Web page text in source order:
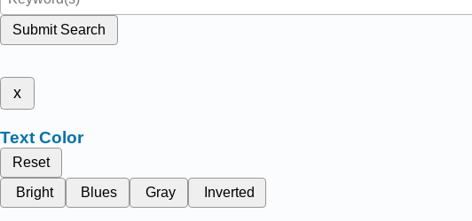
Submit Search
x
Text Color
Reset
Bright
Blues Gray Inverted